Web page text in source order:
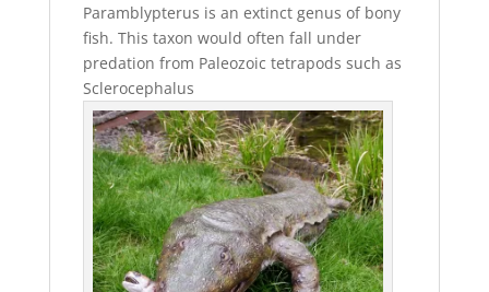
Paramblypterus is an extinct genus of bony
fish. This taxon would often fall under
predation from Paleozoic tetrapods such as
Sclerocephalus